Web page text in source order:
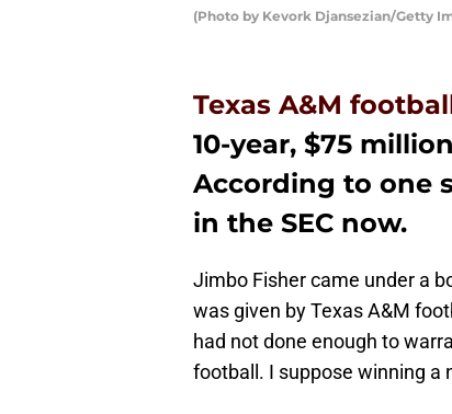
(Photo by Kevork Djansezian/Getty
Texas A&M
10-year, $75
According to one
in the SEC now.
Jimbo Fisher came under a
was given by Texas A&M
had not done enough to
football. I suppose winning a